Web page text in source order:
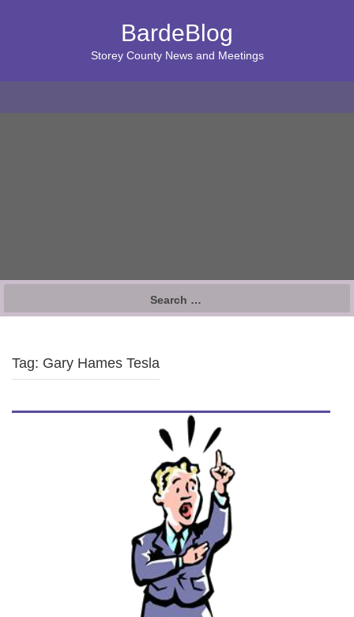
BardeBlog
Storey County News and Meetings
Tag: Gary Hames Tesla